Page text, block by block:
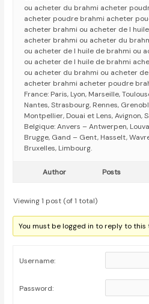
ou acheter du brahmi acheter
acheter poudre brahmi acheter
acheter brahmi ou acheter de l
acheter brahmi ou acheter du
ou acheter de l huile de brahmi ou
ou acheter de l huile de brahmi
ou acheter du brahmi ou acheter
acheter brahmi acheter poudre
France: Paris, Lyon, Marseille,
Nantes, Strasbourg, Rennes,
Montpellier, Douai et Lens, Avignon,
Belgique: Anvers – Antwerpen,
Brugge, Gand – Gent, Hasselt,
Bruxelles, Limbourg.
Author Posts
Viewing 1 post (of 1 total)
You must be logged in to reply to this
Username:
Password: